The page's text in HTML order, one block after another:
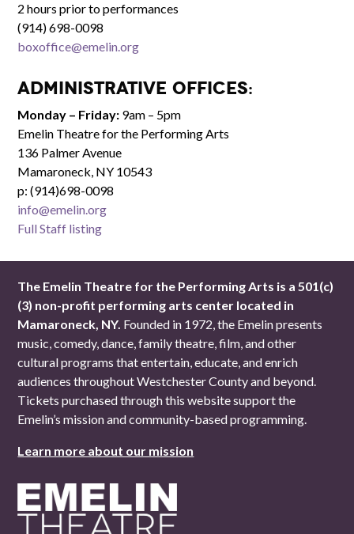
2 hours prior to performances
(914) 698-0098
boxoffice@emelin.org
Administrative Offices:
Monday – Friday: 9am – 5pm
Emelin Theatre for the Performing Arts
136 Palmer Avenue
Mamaroneck, NY 10543
p: (914)698-0098
info@emelin.org
Full Staff listing
The Emelin Theatre for the Performing Arts is a 501(c)
(3) non-profit performing arts center located in
Mamaroneck, NY. Founded in 1972, the Emelin presents
music, comedy, dance, family theatre, film, and other
cultural programs that entertain, educate, and enrich
audiences throughout Westchester County and beyond.
Tickets purchased through this website support the
Emelin’s mission and community-based programming.
Learn more about our mission